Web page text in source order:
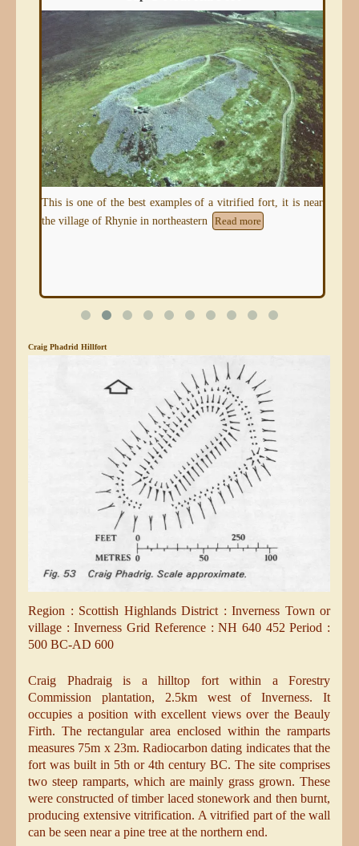
This is one of the best examples of a vitrified fort, it is near
the village of Rhynie in northeastern
Read more
Craig Phadrid Hillfort
Region : Scottish Highlands District : Inverness Town or
village : Inverness Grid Reference : NH 640 452 Period :
500 BC-AD 600
Craig Phadraig is a hilltop fort within a Forestry
Commission plantation, 2.5km west of Inverness. It
occupies a position with excellent views over the Beauly
Firth. The rectangular area enclosed within the ramparts
measures 75m x 23m. Radiocarbon dating indicates that the
fort was built in 5th or 4th century BC. The site comprises
two steep ramparts, which are mainly grass grown. These
were constructed of timber laced stonework and then burnt,
producing extensive vitrification. A vitrified part of the wall
can be seen near a pine tree at the northern end.